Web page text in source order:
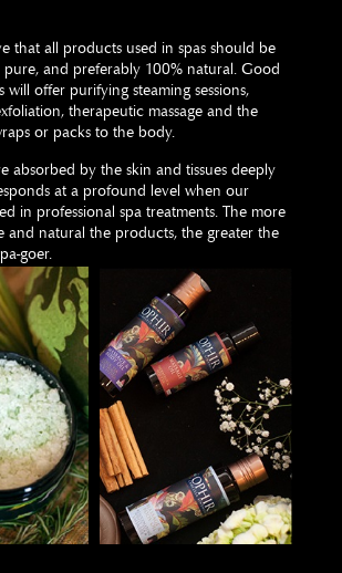
that all products used in spas should be
pure, and preferably 100% natural. Good
will offer purifying steaming sessions,
therapeutic massage and the
or packs to the body.
absorbed by the skin and tissues deeply
at a profound level when our
in professional spa treatments. The more
and natural the products, the greater the
goer.